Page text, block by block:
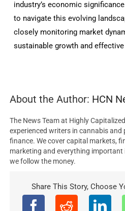
industry’s economic
to navigate this evolving
closely monitoring market
sustainable growth and
About the Author: HCN
The News Team at Highly
experienced writers in cannabis and
finance. We cover capital markets,
marketing and everything important
we follow the money.
Share This Story, Choose